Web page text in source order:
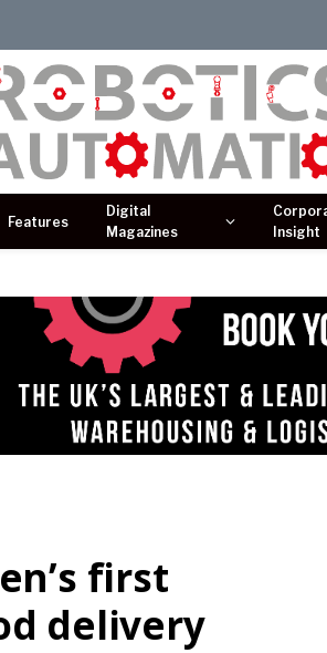
Features
Digital
Magazines
Insight
first
delivery